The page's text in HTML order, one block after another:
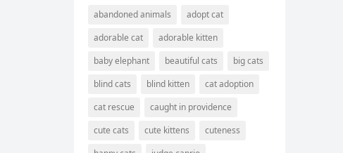
abandoned animals
adopt cat
adorable cat
adorable kitten
baby elephant
beautiful cats
big cats
blind cats
blind kitten
cat adoption
cat rescue
caught in providence
cute cats
cute kittens
cuteness